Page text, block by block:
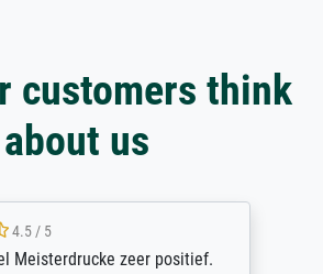
customers think
about us
4.5 / 5
Meisterdrucke zeer positief.